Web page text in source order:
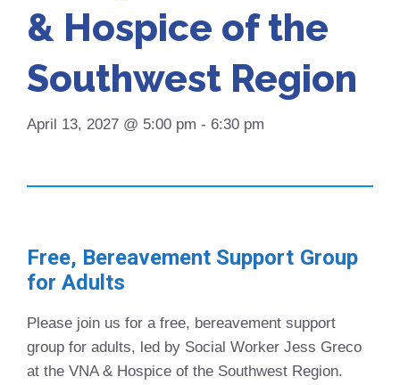
& Hospice of the
Southwest Region
April 13, 2027 @ 5:00 pm - 6:30 pm
Free, Bereavement Support Group
for Adults
Please join us for a free, bereavement support
group for adults, led by Social Worker Jess Greco
at the VNA & Hospice of the Southwest Region.